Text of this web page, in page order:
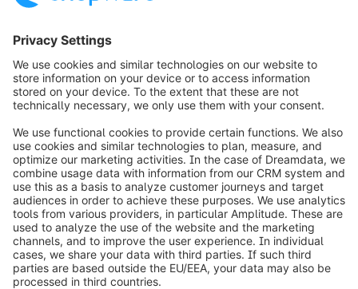
info@shopware.com
Informazioni su Shopware